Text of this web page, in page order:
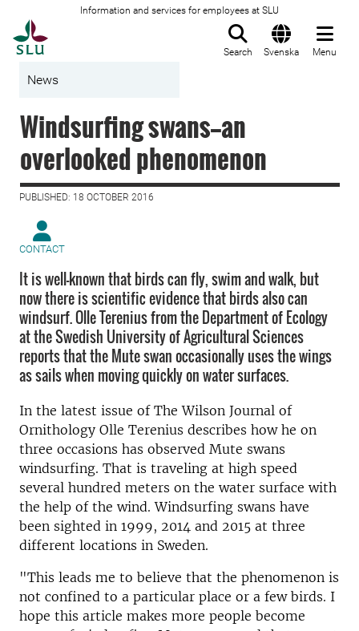
Information and services for employees at SLU
Search Svenska Menu
News
Windsurfing swans—an
overlooked phenomenon
PUBLISHED: 18 OCTOBER 2016
CONTACT
It is well-known that birds can fly, swim and walk, but
now there is scientific evidence that birds also can
windsurf. Olle Terenius from the Department of Ecology
at the Swedish University of Agricultural Sciences
reports that the Mute swan occasionally uses the wings
as sails when moving quickly on water surfaces.
In the latest issue of The Wilson Journal of
Ornithology Olle Terenius describes how he on
three occasions has observed Mute swans
windsurfing. That is traveling at high speed
several hundred meters on the water surface with
the help of the wind. Windsurfing swans have
been sighted in 1999, 2014 and 2015 at three
different locations in Sweden.
"This leads me to believe that the phenomenon is
not confined to a particular place or a few birds. I
hope this article makes more people become